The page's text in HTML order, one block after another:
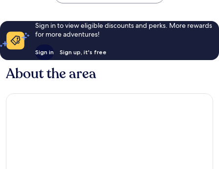
Sign in to view eligible discounts and perks. More rewards
for more adventures!
Sign in Sign up, it's free
About the area